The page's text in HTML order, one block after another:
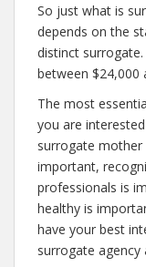
So just what is
depends on the
distinct
between $24,000
The most
you are
surrogate mother
important,
professionals is
healthy is
have your best
surrogate